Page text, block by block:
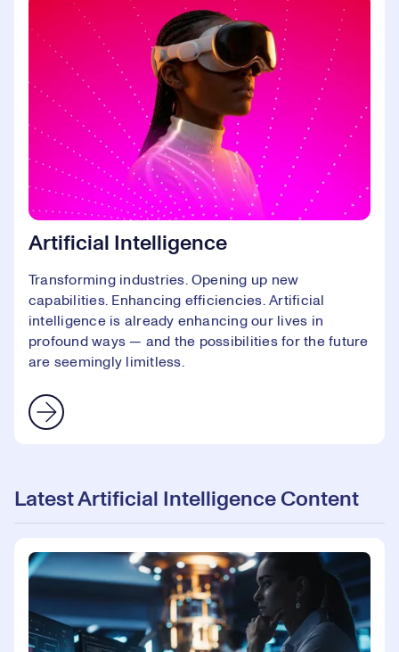
Artificial Intelligence
Transforming industries. Opening up new
capabilities. Enhancing efficiencies. Artificial
intelligence is already enhancing our lives in
profound ways — and the possibilities for the future
are seemingly limitless.
Latest Artificial Intelligence Content